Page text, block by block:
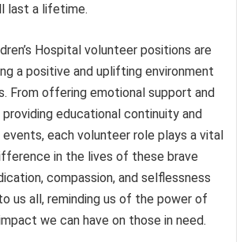
last a lifetime.
Hospital volunteer positions are
a positive and uplifting environment
From offering emotional support and
educational continuity and
events, each volunteer role plays a vital
in the lives of these brave
compassion, and selflessness
us all, reminding us of the power of
we can have on those in need.